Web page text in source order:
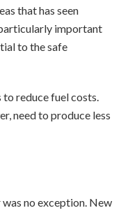
that has seen
important
to the safe
reduce fuel costs.
need to produce less
no exception. New